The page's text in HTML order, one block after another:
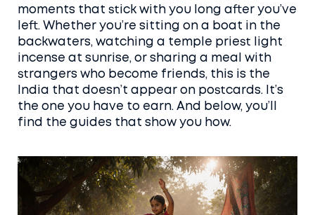
moments that stick with you long after you’ve
left. Whether you’re sitting on a boat in the
backwaters, watching a temple priest light
incense at sunrise, or sharing a meal with
strangers who become friends, this is the
India that doesn’t appear on postcards. It’s
the one you have to earn. And below, you’ll
find the guides that show you how.